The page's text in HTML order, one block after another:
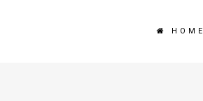
HOME